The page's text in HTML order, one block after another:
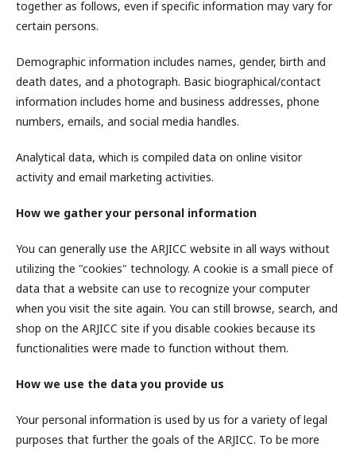
together as follows, even if specific information may vary for
certain persons.
Demographic information includes names, gender, birth and
death dates, and a photograph. Basic biographical/contact
information includes home and business addresses, phone
numbers, emails, and social media handles.
Analytical data, which is compiled data on online visitor
activity and email marketing activities.
How we gather your personal information
You can generally use the ARJICC website in all ways without
utilizing the "cookies" technology. A cookie is a small piece of
data that a website can use to recognize your computer
when you visit the site again. You can still browse, search, and
shop on the ARJICC site if you disable cookies because its
functionalities were made to function without them.
How we use the data you provide us
Your personal information is used by us for a variety of legal
purposes that further the goals of the ARJICC. To be more